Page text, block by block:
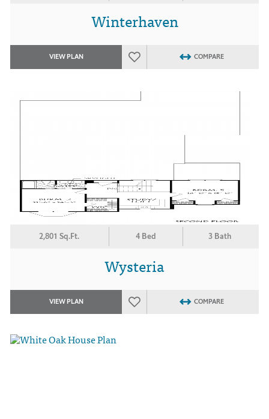
Winterhaven
VIEW PLAN COMPARE
2,801 Sq.Ft. 4 Bed 3 Bath
Wysteria
VIEW PLAN COMPARE